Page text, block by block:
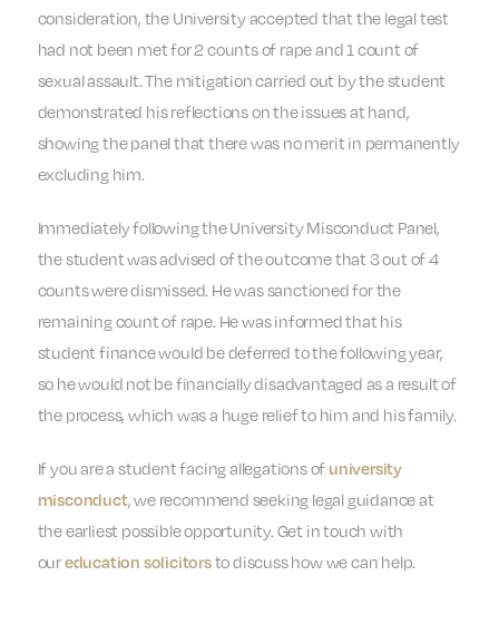
consideration, the University accepted that the legal test
had not been met for 2 counts of rape and 1 count of
sexual assault. The mitigation carried out by the student
demonstrated his reflections on the issues at hand,
showing the panel that there was no merit in permanently
excluding him.
Immediately following the University Misconduct Panel,
the student was advised of the outcome that 3 out of 4
counts were dismissed. He was sanctioned for the
remaining count of rape. He was informed that his
student finance would be deferred to the following year,
so he would not be financially disadvantaged as a result of
the process, which was a huge relief to him and his family.
If you are a student facing allegations of university
misconduct, we recommend seeking legal guidance at
the earliest possible opportunity. Get in touch with
oureducation solicitorsto discuss how we can help.